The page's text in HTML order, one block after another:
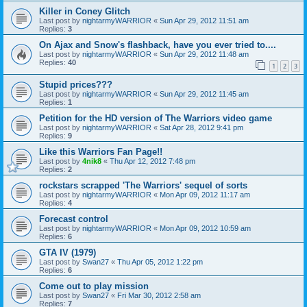
Killer in Coney Glitch
Last post by nightarmyWARRIOR « Sun Apr 29, 2012 11:51 am
Replies: 3
On Ajax and Snow's flashback, have you ever tried to....
Last post by nightarmyWARRIOR « Sun Apr 29, 2012 11:48 am
Replies: 40 1 2 3
Stupid prices???
Last post by nightarmyWARRIOR « Sun Apr 29, 2012 11:45 am
Replies: 1
Petition for the HD version of The Warriors video game
Last post by nightarmyWARRIOR « Sat Apr 28, 2012 9:41 pm
Replies: 9
Like this Warriors Fan Page!!
Last post by 4nik8 « Thu Apr 12, 2012 7:48 pm
Replies: 2
rockstars scrapped 'The Warriors' sequel of sorts
Last post by nightarmyWARRIOR « Mon Apr 09, 2012 11:17 am
Replies: 4
Forecast control
Last post by nightarmyWARRIOR « Mon Apr 09, 2012 10:59 am
Replies: 6
GTA IV (1979)
Last post by Swan27 « Thu Apr 05, 2012 1:22 pm
Replies: 6
Come out to play mission
Last post by Swan27 « Fri Mar 30, 2012 2:58 am
Replies: 7